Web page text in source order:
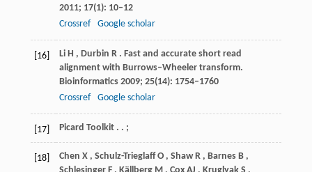
2011; 17(1): 10–12
Crossref
Google scholar
[16] Li H , Durbin R . Fast and accurate short read
alignment with Burrows–Wheeler transform.
Bioinformatics 2009; 25(14): 1754–1760
Crossref
Google scholar
[17] Picard Toolkit . . ;
[18] Chen X , Schulz-Trieglaff O , Shaw R , Barnes B ,